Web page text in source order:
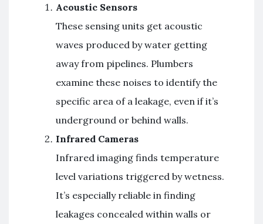
Acoustic Sensors
These sensing units get acoustic
waves produced by water getting
away from pipelines. Plumbers
examine these noises to identify the
specific area of a leakage, even if it’s
underground or behind walls.
Infrared Cameras
Infrared imaging finds temperature
level variations triggered by wetness.
It’s especially reliable in finding
leakages concealed within walls or